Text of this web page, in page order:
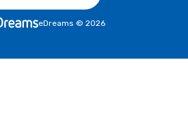
eDreams © 2026